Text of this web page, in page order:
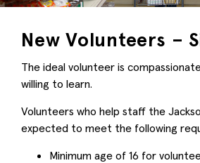
New Volunteers –
The ideal volunteer is
willing to learn.
Volunteers who help staff the
expected to meet the following
Minimum age of 16 for